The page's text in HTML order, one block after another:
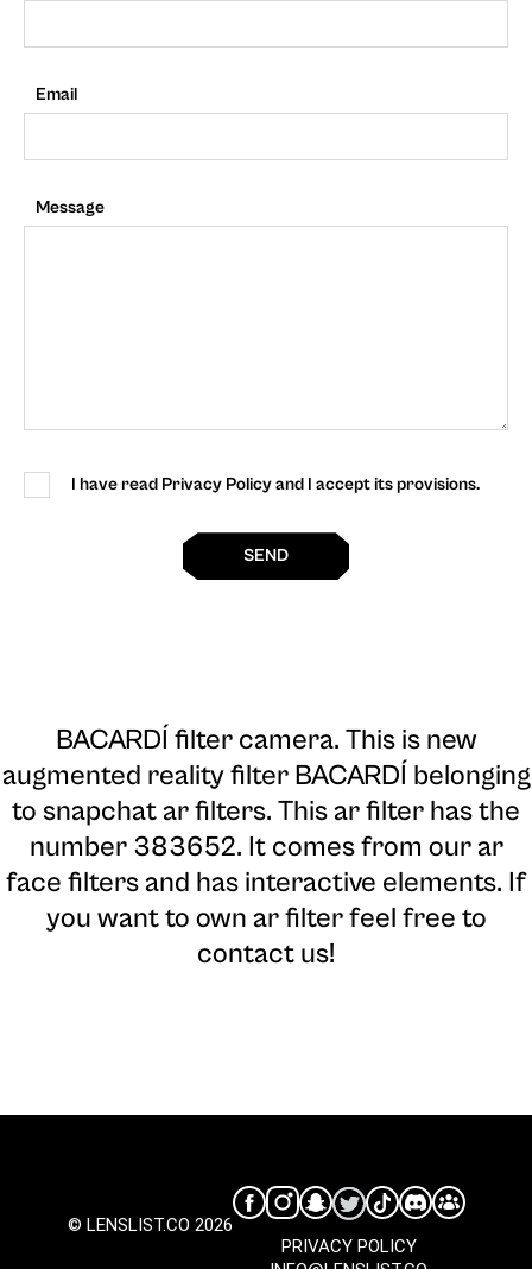
Email
Message
I have read Privacy Policy and I accept its provisions.
SEND
BACARDÍ filter camera. This is new
augmented reality filter BACARDÍ belonging
to snapchat ar filters. This ar filter has the
number 383652. It comes from our ar
face filters and has interactive elements. If
you want to own ar filter feel free to
contact us!
© LENSLIST.CO 2026
PRIVACY POLICY